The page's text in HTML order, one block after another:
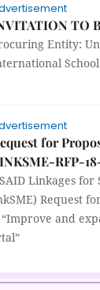
TO
Entity:
for
RFP-
Linkages for
Request
“Improve and